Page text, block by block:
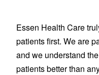
Essen Health Care
patients first. We are
and we understand
patients better than